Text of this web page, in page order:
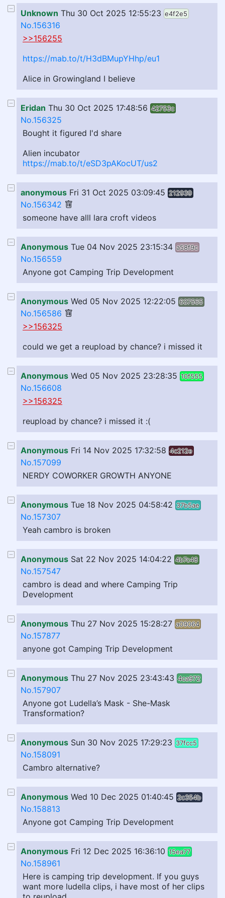
Unknown Thu 30 Oct 2025 12:55:23 e4f2e5
No.156316
>>156255
https://mab.to/t/H3dBMupYHhp/eu1
Alice in Growingland I believe
Eridan Thu 30 Oct 2025 17:48:56 42753c
No.156325
Bought it figured I'd share
Alien incubator
https://mab.to/t/eSD3pAKocUT/us2
anonymous Fri 31 Oct 2025 03:09:45 212939
No.156342
someone have alll lara croft videos
Anonymous Tue 04 Nov 2025 23:15:34 a58f9c
No.156559
Anyone got Camping Trip Development
Anonymous Wed 05 Nov 2025 12:22:05 637565
No.156586
>>156325
could we get a reupload by chance? i missed it
Anonymous Wed 05 Nov 2025 23:28:35 10f555
No.156608
>>156325
reupload by chance? i missed it :(
Anonymous Fri 14 Nov 2025 17:32:58 4c212e
No.157099
NERDY COWORKER GROWTH ANYONE
Anonymous Tue 18 Nov 2025 04:58:42 37b5ae
No.157307
Yeah cambro is broken
Anonymous Sat 22 Nov 2025 14:04:22 4b7c48
No.157547
cambro is dead and where Camping Trip
Development
Anonymous Thu 27 Nov 2025 15:28:27 a09064
No.157877
anyone got Camping Trip Development
Anonymous Thu 27 Nov 2025 23:43:43 4ca972
No.157907
Anyone got Ludella’s Mask - She-Mask
Transformation?
Anonymous Sun 30 Nov 2025 17:29:23 37fcc5
No.158091
Cambro alternative?
Anonymous Wed 10 Dec 2025 01:40:45 2c354b
No.158813
Anyone got Camping Trip Development
Anonymous Fri 12 Dec 2025 16:36:10 15ea77
No.158961
Here is camping trip development. If you guys
want more ludella clips, i have most of her clips